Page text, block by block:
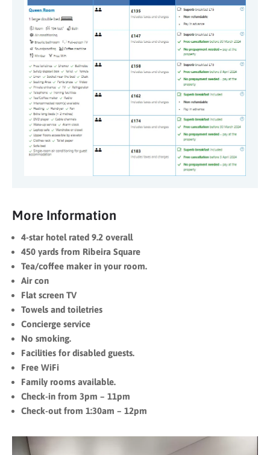
More Information
4-star hotel rated 9.2 overall
450 yards from Ribeira Square
Tea/coffee maker in your room.
Air con
Flat screen TV
Towels and toiletries
Concierge service
No smoking.
Facilities for disabled guests.
Free WiFi
Family rooms available.
Check-in from 3pm – 11pm
Check-out from 1:30am – 12pm